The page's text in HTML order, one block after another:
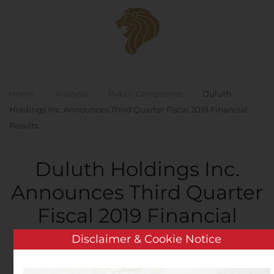
Skip to main content
Duluth
Holdings Inc. Announces Third Quarter Fiscal 2019 Financial
Results
Duluth Holdings Inc.
Announces Third Quarter
Fiscal 2019 Financial
Results
Customer Serviceon
Disclaimer & Cookie Notice